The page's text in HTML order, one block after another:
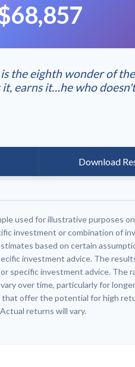
the eighth wonder of
earns it…he who
Download
used for illustrative purposes
investment or combination of
based on certain
investment advice. The
specific investment advice. The
over time, particularly for
offer the potential for high
returns will vary.